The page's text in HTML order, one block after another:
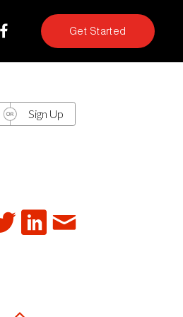
Get Started
Sign Up